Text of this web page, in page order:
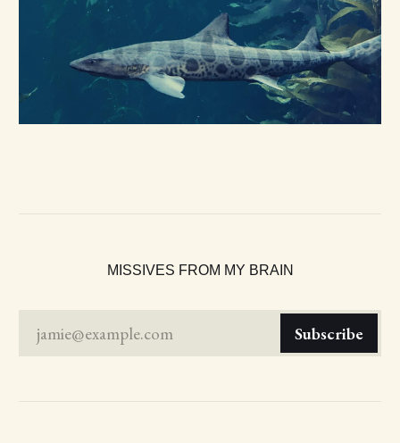
MISSIVES FROM MY BRAIN
jamie@example.com Subscribe